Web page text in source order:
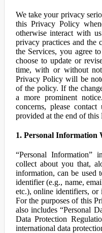
We take your privacy
this Privacy Policy
otherwise interact with
privacy practices and the
the Services, you agree
choose to update or
time, with or without
Privacy Policy will be
of the policy. If the
a more prominent
concerns, please
provided at the end of this
1. Personal Information
“Personal Information”
collect about you that,
information, can be used
identifier (e.g., name,
etc.), online identifiers, or
For the purposes of this
also includes “Personal
Data Protection
international data